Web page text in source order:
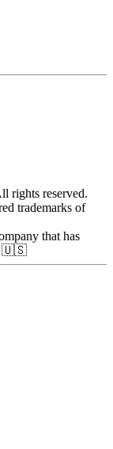
rights reserved.
trademarks of
that has
🇺🇸